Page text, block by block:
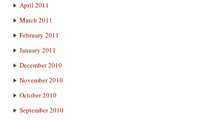
April 2011
March 2011
February 2011
January 2011
December 2010
November 2010
October 2010
September 2010